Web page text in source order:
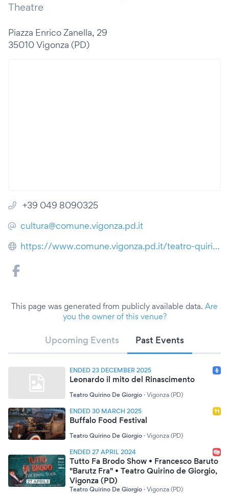
Theatre
Piazza Enrico Zanella, 29
35010 Vigonza (PD)
+39 049 8090325
cultura@comune.vigonza.pd.it
https://www.comune.vigonza.pd.it/teatro-quirino-de-giorgio
This page was generated from publicly available data. Are
you the owner of this venue?
Upcoming Events Past Events
ENDED 23 DECEMBER 2025
Leonardo il mito del Rinascimento
Teatro Quirino De Giorgio · Vigonza (PD)
ENDED 30 MARCH 2025
Buffalo Food Festival
Teatro Quirino De Giorgio · Vigonza (PD)
ENDED 27 APRIL 2024
Tutto Fa Brodo Show • Francesco Baruto
"Barutz Fra" • Teatro Quirino de Giorgio,
Vigonza (PD)
Teatro Quirino De Giorgio · Vigonza (PD)